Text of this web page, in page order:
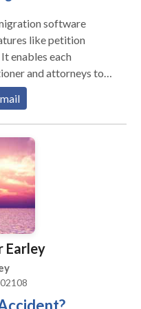
DACA, TPS,
of Lawful
Immigration
software
like petition
enables each
and attorneys to
petition. For more
Earley